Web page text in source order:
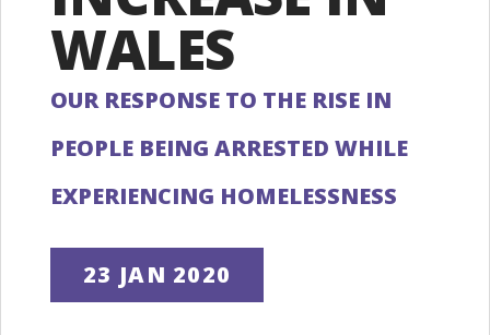
WALES
OUR RESPONSE TO THE RISE IN
PEOPLE BEING ARRESTED WHILE
EXPERIENCING HOMELESSNESS
23 JAN 2020